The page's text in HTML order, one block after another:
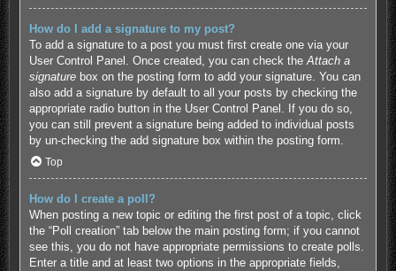
How do I add a signature to my post?
To add a signature to a post you must first create one via your
User Control Panel. Once created, you can check theAttach a
signaturebox on the posting form to add your signature. You can
also add a signature by default to all your posts by checking the
appropriate radio button in the User Control Panel. If you do so,
you can still prevent a signature being added to individual posts
by un-checking the add signature box within the posting form.
Top
How do I create a poll?
When posting a new topic or editing the first post of a topic, click
the “Poll creation” tab below the main posting form; if you cannot
see this, you do not have appropriate permissions to create polls.
Enter a title and at least two options in the appropriate fields,